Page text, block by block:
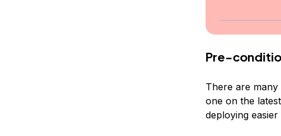
Pre-
There are
one on the
deploying